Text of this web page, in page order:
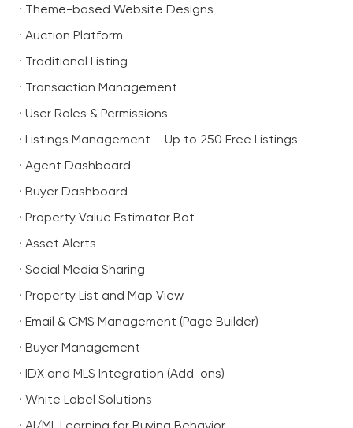
· Theme-based Website Designs
· Auction Platform
· Traditional Listing
· Transaction Management
· User Roles & Permissions
· Listings Management – Up to 250 Free Listings
· Agent Dashboard
· Buyer Dashboard
· Property Value Estimator Bot
· Asset Alerts
· Social Media Sharing
· Property List and Map View
· Email & CMS Management (Page Builder)
· Buyer Management
· IDX and MLS Integration (Add-ons)
· White Label Solutions
· AI/ML Learning for Buying Behavior